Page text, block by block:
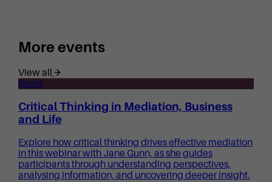
More events
View all
Event
Critical Thinking in Mediation, Business
and Life
Explore how critical thinking drives effective mediation
in this webinar with Jane Gunn, as she guides
participants through understanding perspectives,
analysing information, and uncovering deeper insight.